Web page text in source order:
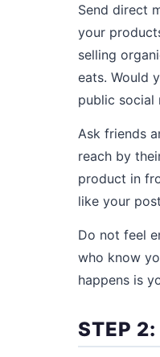
Send direct
your
selling
eats. Would
public social
Ask friends
reach by
product in
like your
Do not feel
who know
happens is
STEP